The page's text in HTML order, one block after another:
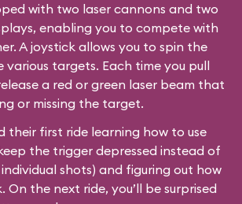
with two laser cannons and two
enabling you to compete with
A joystick allows you to spin the
various targets. Each time you pull
a red or green laser beam that
or missing the target.
their first ride learning how to use
the trigger depressed instead of
shots) and figuring out how
the next ride, you’ll be surprised